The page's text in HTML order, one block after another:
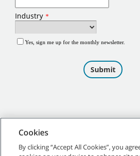
Cookies
By clicking “Accept All Cookies”, you